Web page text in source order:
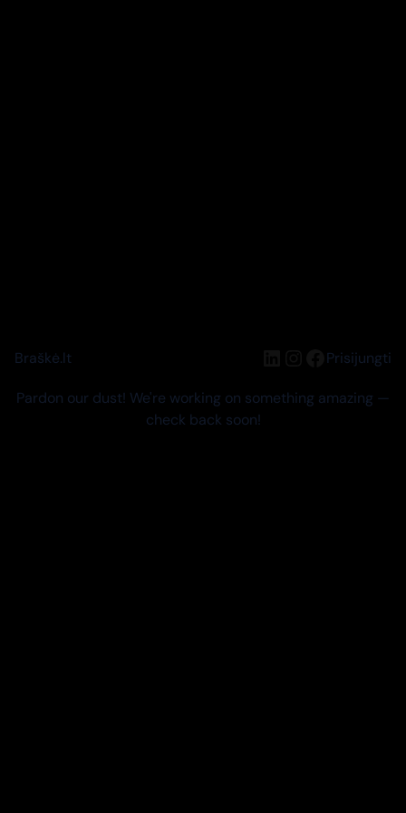
Braškė.lt LinkedIn
Instagram
Facebook
Prisijungti
Pardon our dust! We're working on something amazing —
check back soon!